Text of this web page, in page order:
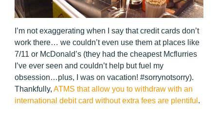
I’m not exaggerating when I say that credit cards don’t
work there… we couldn’t even use them at places like
7/11 or McDonald’s (they had the cheapest Mcflurries
I’ve ever seen and couldn’t help but fuel my
obsession…plus, I was on vacation! #sorrynotsorry).
Thankfully, ATMS that allow you to withdraw with an
international debit card without extra fees are plentiful .